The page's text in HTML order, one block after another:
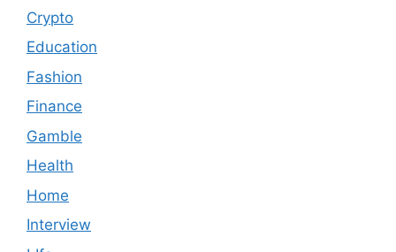
Crypto
Education
Fashion
Finance
Gamble
Health
Home
Interview